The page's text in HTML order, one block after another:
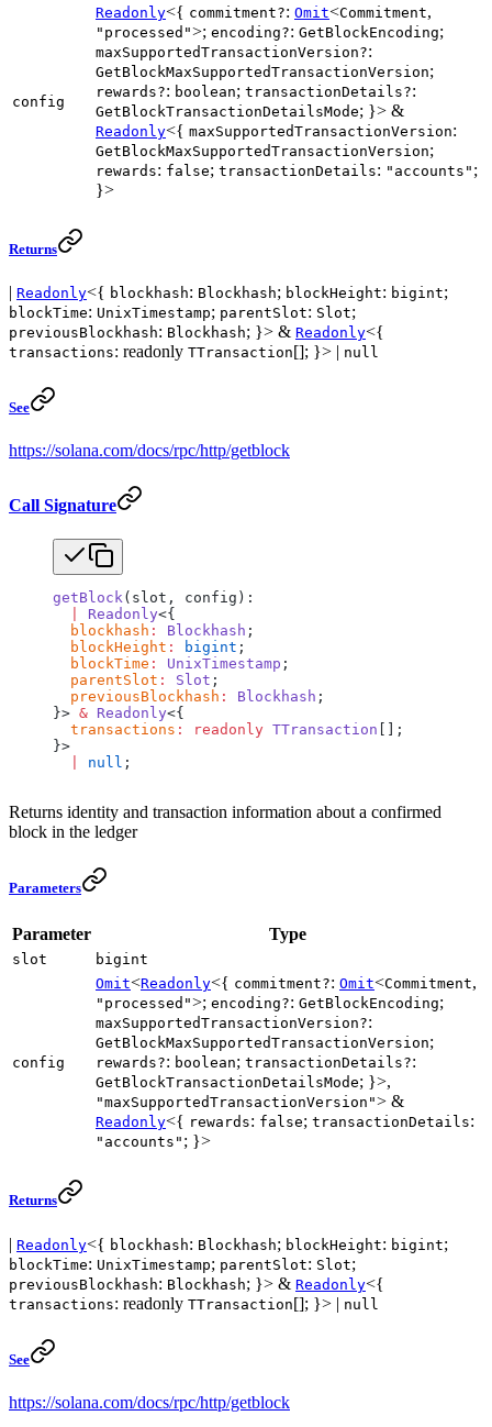
config
Readonly<{ commitment?: Omit<Commitment,
"processed">; encoding?: GetBlockEncoding;
maxSupportedTransactionVersion?:
GetBlockMaxSupportedTransactionVersion;
rewards?: boolean; transactionDetails?:
GetBlockTransactionDetailsMode; }> &
Readonly<{ maxSupportedTransactionVersion:
GetBlockMaxSupportedTransactionVersion;
rewards: false; transactionDetails: "accounts" ;
}>
Returns
| Readonly<{ blockhash: Blockhash; blockHeight: bigint;
blockTime: UnixTimestamp; parentSlot: Slot;
previousBlockhash: Blockhash; }> & Readonly<{
transactions: readonly TTransaction[]; }> | null
See
https://solana.com/docs/rpc/http/getblock
Call Signature
getBlock (slot, config):
Readonly<{
  blockhash
: Blockhash ;
  blockHeight
: bigint ;
  blockTime
: UnixTimestamp ;
  parentSlot
: Slot ;
  previousBlockhash
: Blockhash ;
}> & Readonly<{
  transactions
: readonly TTransaction [];
}>
null ;
Returns identity and transaction information about a confirmed
block in the ledger
Parameters
Parameter Type
slot bigint
config
Omit<Readonly<{ commitment?: Omit<Commitment,
"processed">; encoding?: GetBlockEncoding;
maxSupportedTransactionVersion?:
GetBlockMaxSupportedTransactionVersion;
rewards?: boolean; transactionDetails?:
GetBlockTransactionDetailsMode; }>,
"maxSupportedTransactionVersion"> &
Readonly<{ rewards: false; transactionDetails:
"accounts" ; }>
Returns
| Readonly<{ blockhash: Blockhash; blockHeight: bigint;
blockTime: UnixTimestamp; parentSlot: Slot;
previousBlockhash: Blockhash; }> & Readonly<{
transactions: readonly TTransaction[]; }> | null
See
https://solana.com/docs/rpc/http/getblock